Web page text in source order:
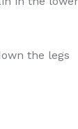
the legs